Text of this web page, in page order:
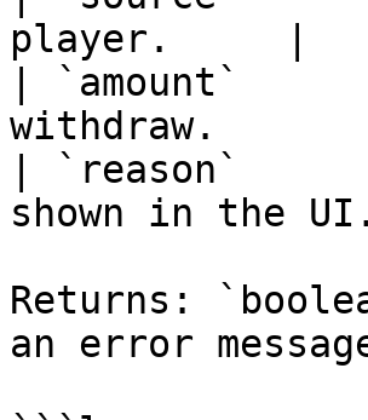
player.     |
| `amount`
withdraw.
| `reason`
shown in the
Returns:
an error